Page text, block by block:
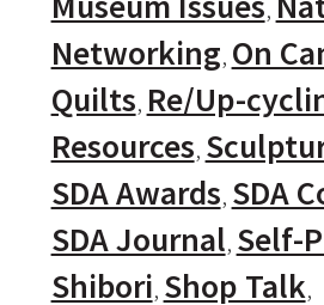
Networking On
Quilts Re/Up-
Resources
SDA Awards SDA
SDA Journal Self-
Shibori Shop Talk